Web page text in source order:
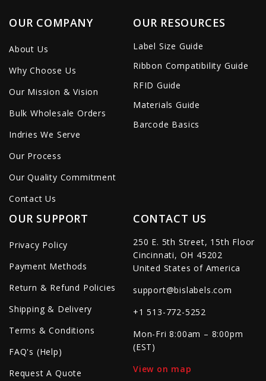
OUR COMPANY
About Us
Why Choose Us
Our Mission & Vision
Bulk Wholesale Orders
Indries We Serve
Our Process
Our Quality Commitment
Contact Us
OUR RESOURCES
Label Size Guide
Ribbon Compatibility Guide
RFID Guide
Materials Guide
Barcode Basics
OUR SUPPORT
Privacy Policy
Payment Methods
Return & Refund Policies
Shipping & Delivery
Terms & Conditions
FAQ's (Help)
Request A Quote
CONTACT US
250 E. 5th Street, 15th Floor
Cincinnati, OH 45202
United States of America
support@bislabels.com
+1 513-772-5252
Mon-Fri 8:00am – 8:00pm
(EST)
View on map